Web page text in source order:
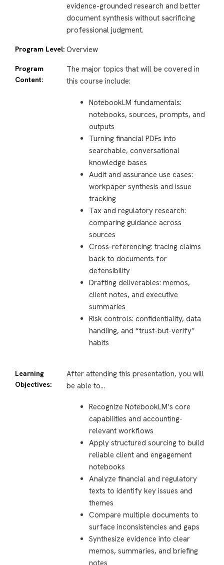
evidence-grounded research and better
document synthesis without sacrificing
professional judgment.
Program Level: Overview
Program
Content:
The major topics that will be covered in
this course include:
NotebookLM fundamentals:
notebooks, sources, prompts, and
outputs
Turning financial PDFs into
searchable, conversational
knowledge bases
Audit and assurance use cases:
workpaper synthesis and issue
tracking
Tax and regulatory research:
comparing guidance across
sources
Cross-referencing: tracing claims
back to documents for
defensibility
Drafting deliverables: memos,
client notes, and executive
summaries
Risk controls: confidentiality, data
handling, and “trust-but-verify”
habits
Learning
Objectives:
After attending this presentation, you will
be able to…
Recognize NotebookLM’s core
capabilities and accounting-
relevant workflows
Apply structured sourcing to build
reliable client and engagement
notebooks
Analyze financial and regulatory
texts to identify key issues and
themes
Compare multiple documents to
surface inconsistencies and gaps
Synthesize evidence into clear
memos, summaries, and briefing